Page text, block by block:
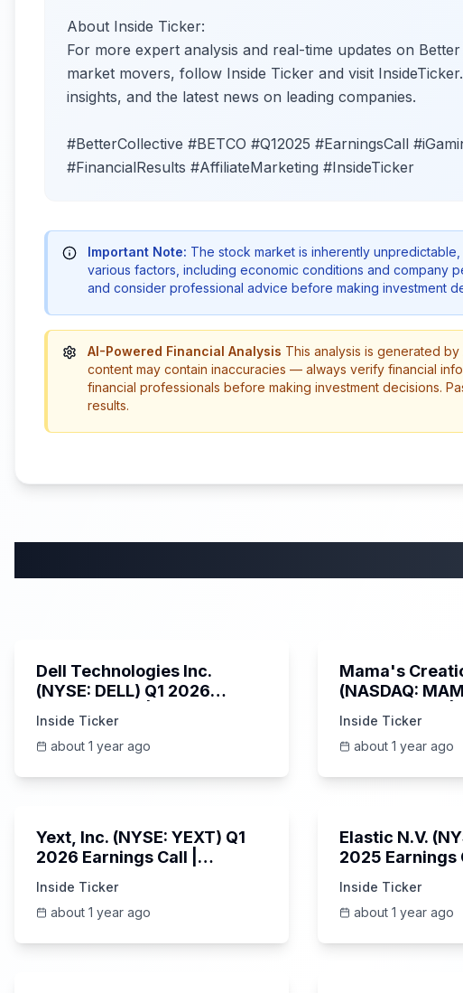
About Inside Ticker:
For more expert analysis and real-time updates on
market movers, follow Inside Ticker and visit
insights, and the latest news on leading companies.
#BetterCollective #BETCO #Q12025 #EarningsCall
#FinancialResults #AffiliateMarketing #InsideTicker
Important Note: The stock market is inherently
various factors, including economic conditions and company
and consider professional advice before making investment
AI-Powered Financial Analysis This analysis is generated
content may contain inaccuracies — always verify financial
financial professionals before making investment decisions.
results.
Dell Technologies Inc.
(NYSE: DELL) Q1 2026
Demand | 5/30/2025
Inside Ticker
about 1 year ago
Mama's
(NASDAQ:
Inside Ticker
about 1 year ago
Yext, Inc. (NYSE: YEXT) Q1
2026 Earnings Call |
Inside Ticker
about 1 year ago
Elastic N.V.
2025 Earnings
Platform | 5/
Inside Ticker
about 1 year ago